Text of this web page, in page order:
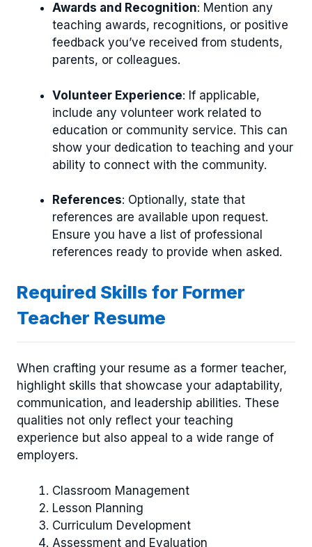
Awards and Recognition: Mention any
teaching awards, recognitions, or positive
feedback you’ve received from students,
parents, or colleagues.
Volunteer Experience: If applicable,
include any volunteer work related to
education or community service. This can
show your dedication to teaching and your
ability to connect with the community.
References: Optionally, state that
references are available upon request.
Ensure you have a list of professional
references ready to provide when asked.
Required Skills for Former
Teacher Resume
When crafting your resume as a former teacher,
highlight skills that showcase your adaptability,
communication, and leadership abilities. These
qualities not only reflect your teaching
experience but also appeal to a wide range of
employers.
Classroom Management
Lesson Planning
Curriculum Development
Assessment and Evaluation